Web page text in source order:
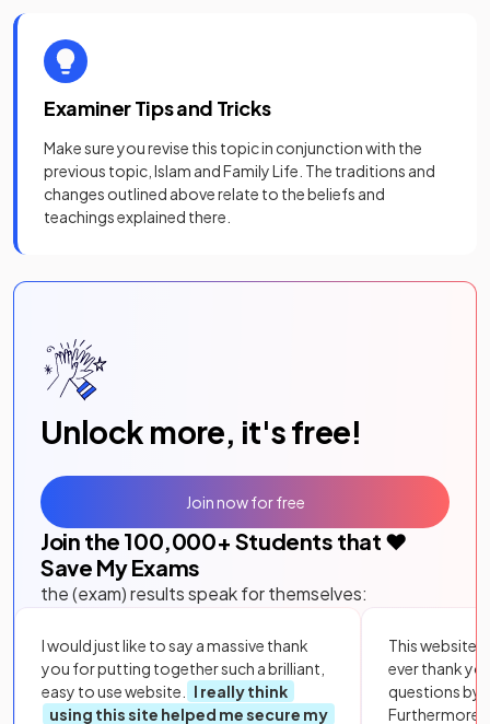
Examiner Tips and Tricks
Make sure you revise this topic in conjunction with the
previous topic, Islam and Family Life. The traditions and
changes outlined above relate to the beliefs and
teachings explained there.
Unlock more, it's free!
Join the 100,000+ Students that ❤️
Save My Exams
the (exam) results speak for themselves:
I would just like to say a massive thank
you for putting together such a brilliant,
easy to use website.
I really think
using this site helped me secure my
This website
ever thank
questions by
Furthermore,
Join now for free